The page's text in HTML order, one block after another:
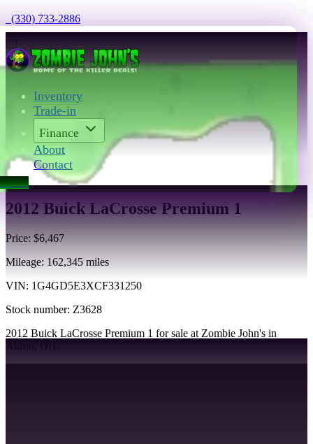
  (330) 733-2886
Inventory
Trade-in
Finance
About
Contact
Us
2012 Buick LaCrosse Premium 1
Price: $6,467
Mileage: 162,345 miles
VIN: 1G4GD5E3XCF331250
Stock number: Z3628
2012 Buick LaCrosse Premium 1 for sale at Zombie John's in